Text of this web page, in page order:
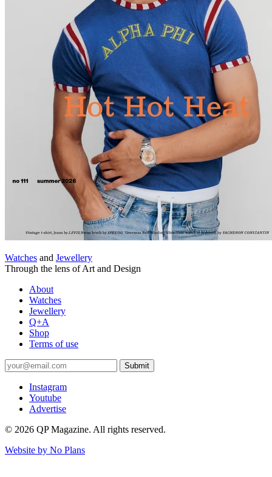
Watches and Jewellery
Through the lens of Art and Design
About
Watches
Jewellery
Q+A
Shop
Terms of use
Submit
Instagram
Youtube
Advertise
© 2026 QP Magazine. All rights reserved.
Website by No Plans